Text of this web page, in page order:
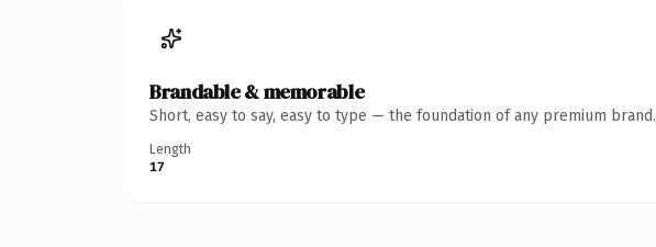
Brandable & memorable
Short, easy to say, easy to type — the foundation of any premium brand.
Length
17